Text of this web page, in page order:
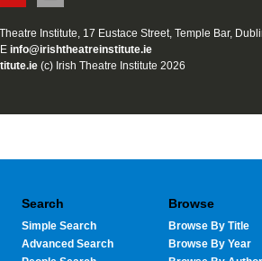
Institute, 17 Eustace Street, Temple Bar,
info@irishtheatreinstitute.ie
(c) Irish Theatre Institute 2026
Search
Simple Search
Advanced Search
Browse
Browse By Title
Browse By Year